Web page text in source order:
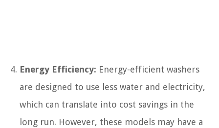
Energy Efficiency: Energy-efficient washers
are designed to use less water and electricity,
which can translate into cost savings in the
long run. However, these models may have a